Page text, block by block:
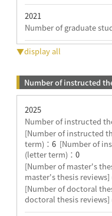
2021
Number of graduate
▼display all
Number of instructed
2025
Number of instructed
[Number of instructed
term)： 6 [Number of
(letter term)： 0
[Number of master's
master's thesis reviews]
[Number of doctoral
doctoral thesis reviews]